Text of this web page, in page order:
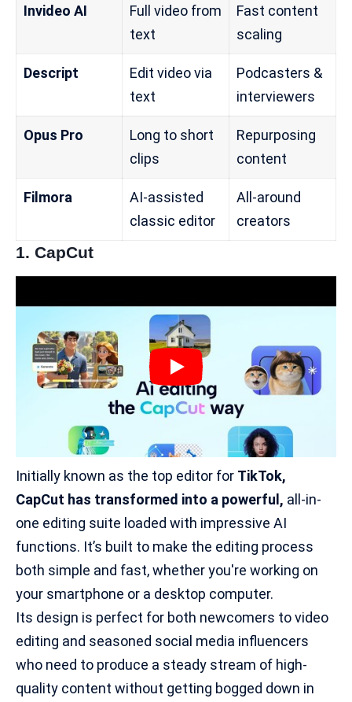
Invideo AI
Full video from
text
Fast content
scaling
Descript
Edit video via
text
Podcasters &
interviewers
Opus Pro
Long to short
clips
Repurposing
content
Filmora
AI-assisted
classic editor
All-around
creators
1. CapCut
Initially known as the top editor for TikTok,
CapCut has transformed into a powerful, all-in-
one editing suite loaded with impressive AI
functions. It’s built to make the editing process
both simple and fast, whether you're working on
your smartphone or a desktop computer.
Its design is perfect for both newcomers to video
editing and seasoned social media influencers
who need to produce a steady stream of high-
quality content without getting bogged down in